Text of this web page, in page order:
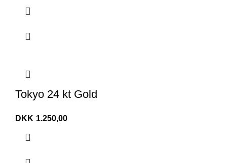
Tokyo 24 kt Gold
DKK 1.250,00